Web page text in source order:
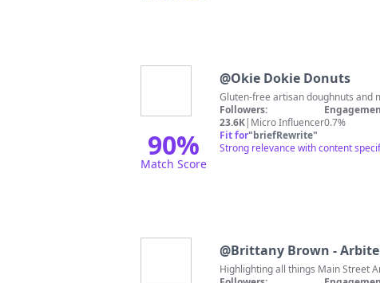
90%
Match Score
@Okie Dokie Donuts
Followers:
23.6K| Micro Influencer0.7%
Fit for"briefRewrite"
Strong relevance with content
@Brittany Brown -